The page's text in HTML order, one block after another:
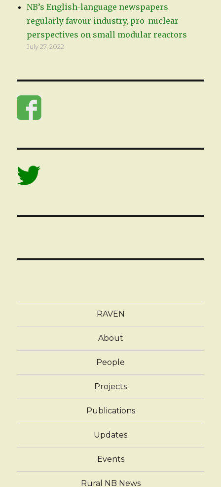
NB’s English-language newspapers
regularly favour industry, pro-nuclear
perspectives on small modular reactors
July 27, 2022
RAVEN
About
People
Projects
Publications
Updates
Events
Rural NB News